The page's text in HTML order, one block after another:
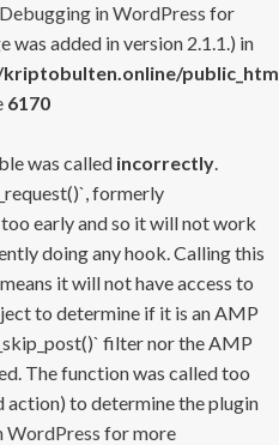
Debugging in WordPress for
was added in version 2.1.1.) in
kriptobulten.online/
6170
was called incorrectly.
formerly
early and so it will not work
doing any hook. Calling this
it will not have access to
to determine if it is an AMP
filter nor the AMP
The function was called too
action) to determine the plugin
WordPress for more